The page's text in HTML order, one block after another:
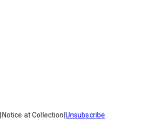
Notice at Collection Unsubscribe